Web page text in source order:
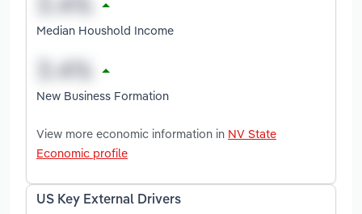
Median Houshold Income
New Business Formation
View more economic information in NV State
Economic profile
US Key External Drivers